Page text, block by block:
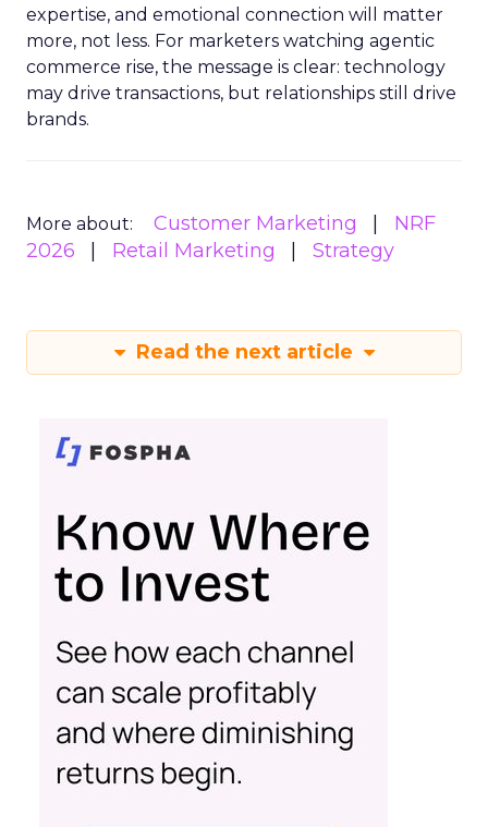
expertise, and emotional connection will matter
more, not less. For marketers watching agentic
commerce rise, the message is clear: technology
may drive transactions, but relationships still drive
brands.
More about: Customer Marketing
NRF
2026
Retail Marketing Strategy
Read the next article